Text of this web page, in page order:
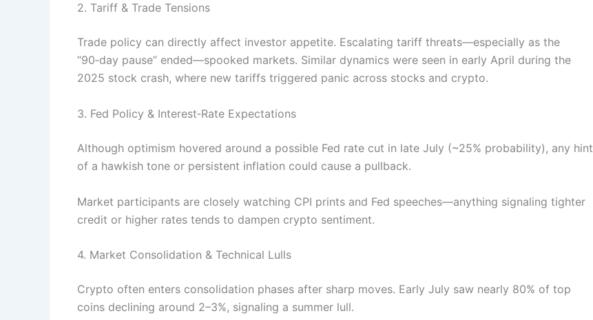
2. Tariff & Trade Tensions
Trade policy can directly affect investor appetite. Escalating tariff threats—especially as the
“90‑day pause” ended—spooked markets. Similar dynamics were seen in early April during the
2025 stock crash, where new tariffs triggered panic across stocks and crypto.
3. Fed Policy & Interest‑Rate Expectations
Although optimism hovered around a possible Fed rate cut in late July (~25% probability), any hint
of a hawkish tone or persistent inflation could cause a pullback.
Market participants are closely watching CPI prints and Fed speeches—anything signaling tighter
credit or higher rates tends to dampen crypto sentiment.
4. Market Consolidation & Technical Lulls
Crypto often enters consolidation phases after sharp moves. Early July saw nearly 80% of top
coins declining around 2–3%, signaling a summer lull.